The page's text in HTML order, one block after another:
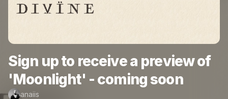
Sign up to receive a preview of
'Moonlight' - coming soon
anaiis